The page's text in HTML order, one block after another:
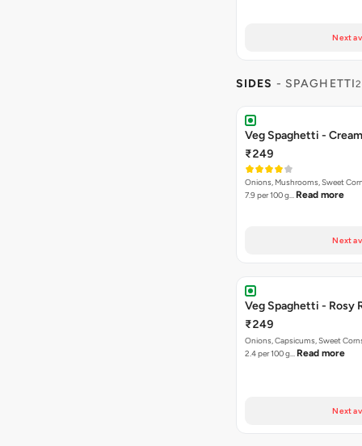
Next
SIDES - SPAGHETTI
Veg Spaghetti -
₹249
Onions, Mushrooms, Sweet
7.9 per 100 g… Read more
Next
Veg Spaghetti - Rosy
₹249
Onions, Capsicums, Sweet
2.4 per 100 g… Read more
Next